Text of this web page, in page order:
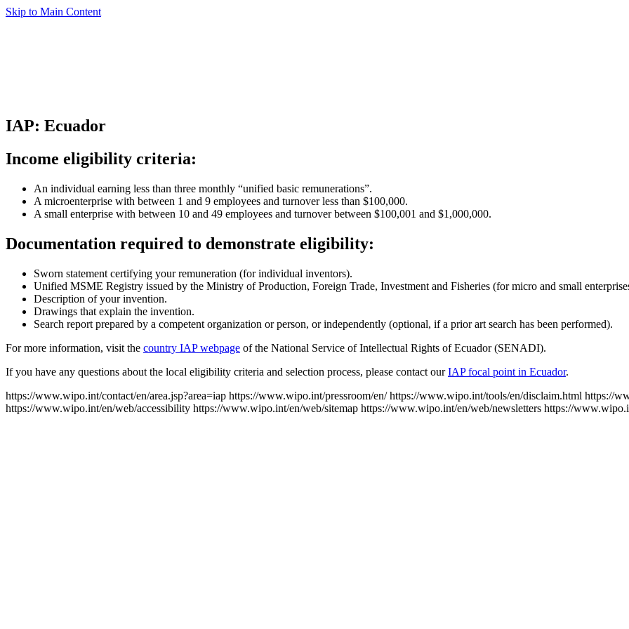
Skip to Main Content
IAP: Ecuador
Income eligibility criteria:
An individual earning less than three monthly “unified basic remunerations”.
A microenterprise with between 1 and 9 employees and turnover less than $100,000.
A small enterprise with between 10 and 49 employees and turnover between $100,001 and $1,000,000.
Documentation required to demonstrate eligibility:
Sworn statement certifying your remuneration (for individual inventors).
Unified MSME Registry issued by the Ministry of Production, Foreign Trade, Investment and Fisheries (for micro and small
Description of your invention.
Drawings that explain the invention.
Search report prepared by a competent organization or person, or independently (optional, if a prior art search has been performed).
For more information, visit the country IAP webpage of the National Service of Intellectual Rights of Ecuador (SENADI).
If you have any questions about the local eligibility criteria and selection process, please contact ourIAP focal point in Ecuador.
https://www.wipo.int/contact/en/area.jsp?area=iap https://www.wipo.int/pressroom/en/ https://www.wipo.int/tools/en/disclaim.html https://
https://www.wipo.int/en/web/accessibility https://www.wipo.int/en/web/sitemap https://www.wipo.int/en/web/newsletters https://